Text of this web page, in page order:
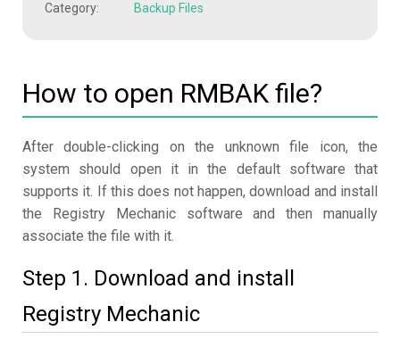
Category: Backup Files
How to open RMBAK file?
After double-clicking on the unknown file icon, the
system should open it in the default software that
supports it. If this does not happen, download and install
the Registry Mechanic software and then manually
associate the file with it.
Step 1. Download and install
Registry Mechanic